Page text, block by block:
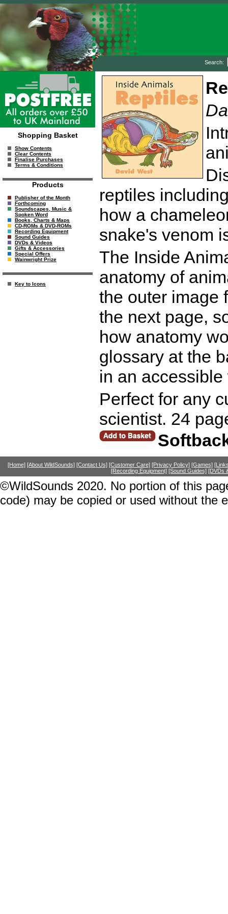
Search:
Shopping Basket
Show Contents
Clear Contents
Finalise Purchases
Terms & Conditions
Products
Publisher of the Month
Forthcoming
Soundscapes, Music &
Spoken Word
Books, Charts & Maps
CD-ROMs & DVD-ROMs
Recording Equipment
Sound Guides
DVDs & Videos
Gifts & Accessories
Special Offers
Wainwright Prize
Key to Icons
reptiles
how a
snake's venom
The Inside
anatomy of
the outer image
the next page,
how anatomy
glossary at the
in an accessible
Perfect for any
scientist. 24
[Home] [About WildSounds] [Contact Us] [Customer Care] [Privacy Policy] [Games]
[Recording Equipment] [Sound Guides] [DVDs
©WildSounds 2020. No portion of this
code) may be copied or used without the